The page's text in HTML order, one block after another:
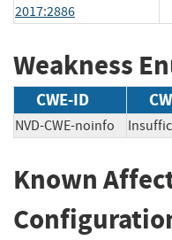
2017:2886
Weakness
CWE-ID
NVD-CWE-noinfo
Known